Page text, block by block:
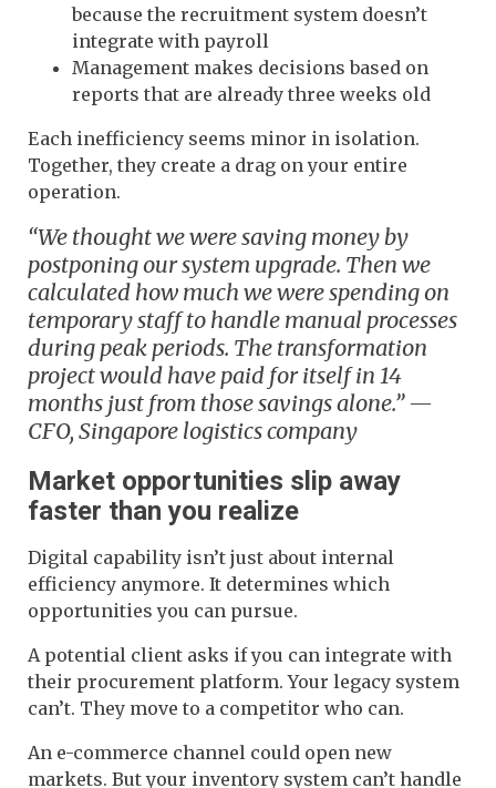
because the recruitment system doesn’t
integrate with payroll
Management makes decisions based on
reports that are already three weeks old
Each inefficiency seems minor in isolation.
Together, they create a drag on your entire
operation.
“We thought we were saving money by
postponing our system upgrade. Then we
calculated how much we were spending on
temporary staff to handle manual processes
during peak periods. The transformation
project would have paid for itself in 14
months just from those savings alone.” —
CFO, Singapore logistics company
Market opportunities slip away
faster than you realize
Digital capability isn’t just about internal
efficiency anymore. It determines which
opportunities you can pursue.
A potential client asks if you can integrate with
their procurement platform. Your legacy system
can’t. They move to a competitor who can.
An e-commerce channel could open new
markets. But your inventory system can’t handle